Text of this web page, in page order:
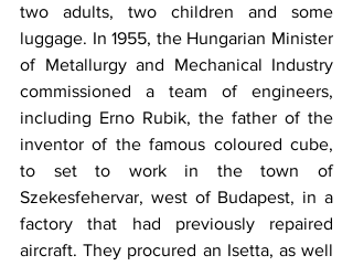
two adults, two children and some
luggage. In 1955, the Hungarian Minister
of Metallurgy and Mechanical Industry
commissioned a team of engineers,
including Erno Rubik, the father of the
inventor of the famous coloured cube,
to set to work in the town of
Szekesfehervar, west of Budapest, in a
factory that had previously repaired
aircraft. They procured an Isetta, as well